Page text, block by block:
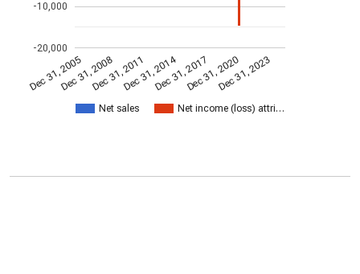
Net sales Net income (loss) attri…
Dec 31, 2005Dec 31, 2008Dec 31, 2011Dec 31, 2014Dec 31, 2017Dec 31, 2020Dec 31, 2023
-20,000
-10,000